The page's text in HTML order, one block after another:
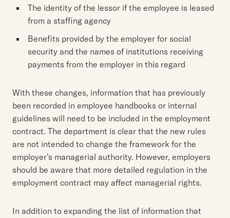
The identity of the lessor if the employee is leased
from a staffing agency
Benefits provided by the employer for social
security and the names of institutions receiving
payments from the employer in this regard
With these changes, information that has previously
been recorded in employee handbooks or internal
guidelines will need to be included in the employment
contract. The department is clear that the new rules
are not intended to change the framework for the
employer’s managerial authority. However, employers
should be aware that more detailed regulation in the
employment contract may affect managerial rights.
In addition to expanding the list of information that